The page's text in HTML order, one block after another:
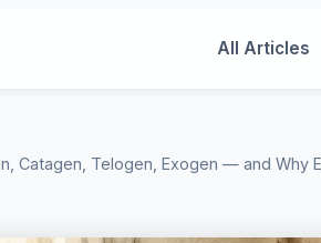
All Articles
Catagen, Telogen, Exogen — and Why